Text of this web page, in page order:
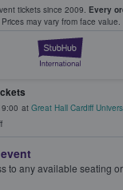
tickets since 2009. Every
Prices may vary from face value.
Tickets
at Great Hall Cardiff
to any available seating